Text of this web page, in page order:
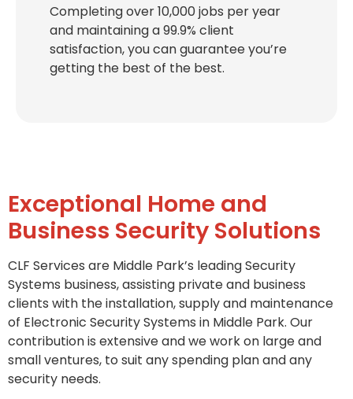
Completing over 10,000 jobs per year
and maintaining a 99.9% client
satisfaction, you can guarantee you’re
getting the best of the best.
Exceptional Home and
Business Security Solutions
CLF Services are Middle Park’s leading Security
Systems business, assisting private and business
clients with the installation, supply and maintenance
of Electronic Security Systems in Middle Park. Our
contribution is extensive and we work on large and
small ventures, to suit any spending plan and any
security needs.